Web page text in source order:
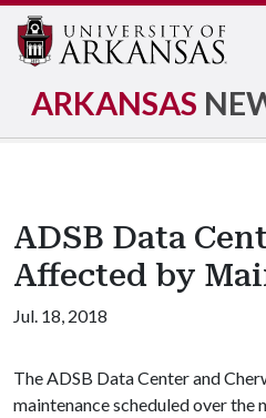
ARKANSAS
ADSB Data
Affected by
Jul. 18, 2018
The ADSB Data Center and
maintenance scheduled over the